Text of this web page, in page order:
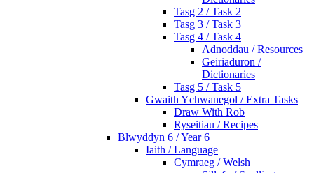
Tasg 2 / Task 2
Tasg 3 / Task 3
Tasg 4 / Task 4
Adnoddau / Resources
Geiriaduron /
Dictionaries
Tasg 5 / Task 5
Gwaith Ychwanegol / Extra Tasks
Draw With Rob
Ryseitiau / Recipes
Blwyddyn 6 / Year 6
Iaith / Language
Cymraeg / Welsh